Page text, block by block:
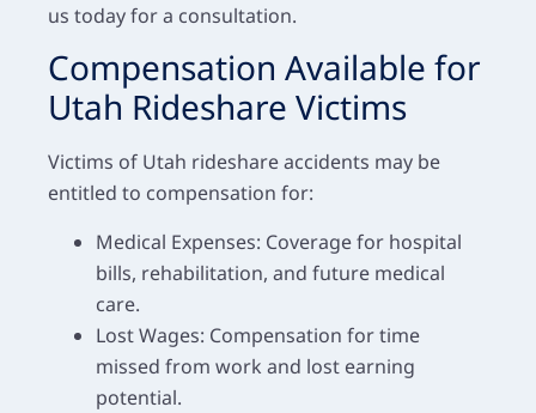
us today for a consultation.
Compensation Available for
Utah Rideshare Victims
Victims of Utah rideshare accidents may be
entitled to compensation for:
Medical Expenses: Coverage for hospital
bills, rehabilitation, and future medical
care.
Lost Wages: Compensation for time
missed from work and lost earning
potential.